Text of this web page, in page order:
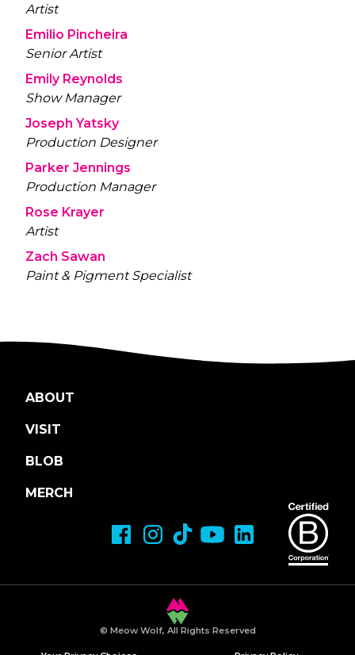
Artist
Emilio Pincheira
Senior Artist
Emily Reynolds
Show Manager
Joseph Yatsky
Production Designer
Parker Jennings
Production Manager
Rose Krayer
Artist
Zach Sawan
Paint & Pigment Specialist
ABOUT
VISIT
BLOB
MERCH
© Meow Wolf, All Rights Reserved